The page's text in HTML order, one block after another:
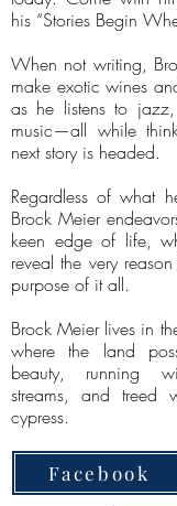
his “Stories Begin
When not writing,
make exotic wines
as he listens to
music—all while
next story is headed.
Regardless of what
Brock Meier
keen edge of life,
reveal the very
purpose of it all.
Brock Meier lives in
where the land
beauty, running
streams, and treed
cypress.
Facebook